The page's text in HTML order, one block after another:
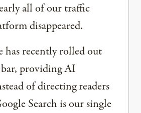
all of our traffic
disappeared.
has recently rolled out
providing AI
of directing readers
Search is our single